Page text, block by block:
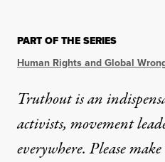
PART OF THE SERIES
Human Rights and Global
Truthout is an
activists, movement
everywhere. Please